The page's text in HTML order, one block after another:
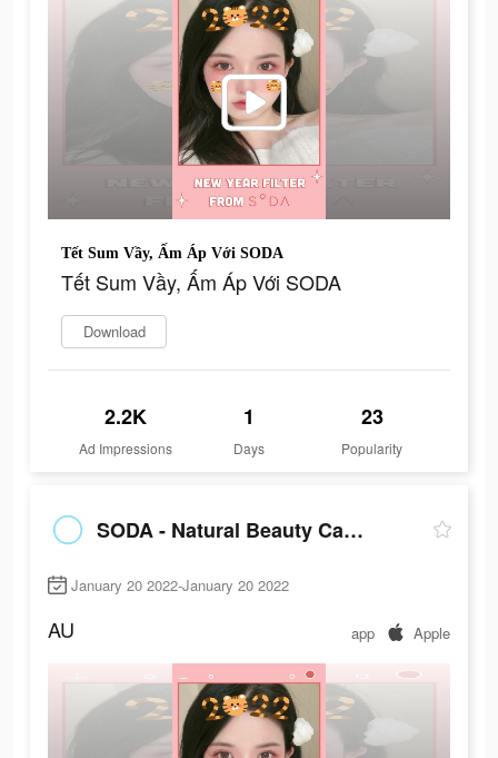
Tết Sum Vầy, Ấm Áp Với SODA
Tết Sum Vầy, Ấm Áp Với SODA
Download
2.2K
Ad Impressions
1
Days
23
Popularity
SODA - Natural Beauty Camera
January 20 2022-January 20 2022
AU app Apple